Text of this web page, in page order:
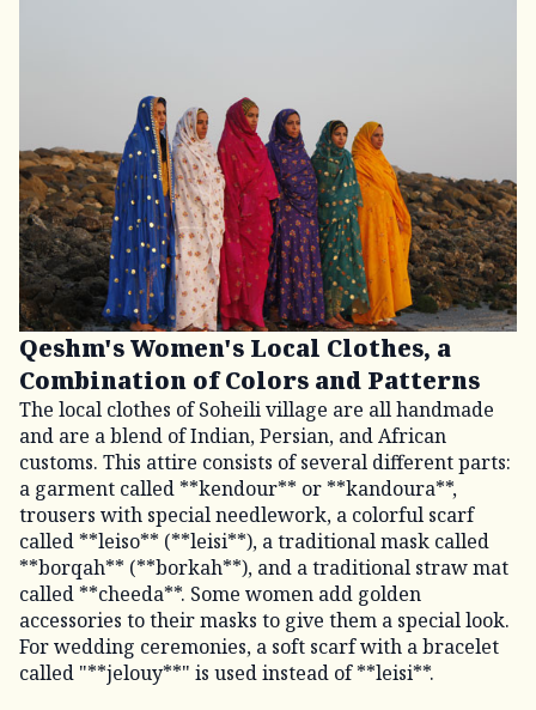
Qeshm's Women's Local Clothes, a
Combination of Colors and Patterns
The local clothes of Soheili village are all handmade
and are a blend of Indian, Persian, and African
customs. This attire consists of several different parts:
a garment called **kendour** or **kandoura**,
trousers with special needlework, a colorful scarf
called **leiso** (**leisi**), a traditional mask called
**borqah** (**borkah**), and a traditional straw mat
called **cheeda**. Some women add golden
accessories to their masks to give them a special look.
For wedding ceremonies, a soft scarf with a bracelet
called "**jelouy**" is used instead of **leisi**.